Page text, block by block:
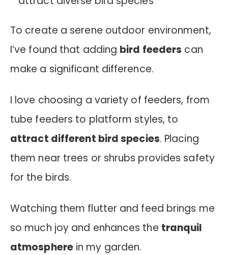
To create a serene outdoor environment,
I’ve found that adding bird feeders can
make a significant difference.
I love choosing a variety of feeders, from
tube feeders to platform styles, to
attract different bird species. Placing
them near trees or shrubs provides safety
for the birds.
Watching them flutter and feed brings me
so much joy and enhances the tranquil
atmospherein my garden.